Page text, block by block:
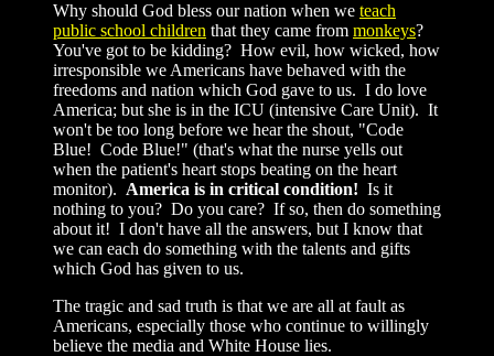
Why should God bless our nation when we teach
public school children that they came from monkeys?
You've got to be kidding? How evil, how wicked, how
irresponsible we Americans have behaved with the
freedoms and nation which God gave to us. I do love
America; but she is in the ICU (intensive Care Unit). It
won't be too long before we hear the shout, "Code
Blue! Code Blue!" (that's what the nurse yells out
when the patient's heart stops beating on the heart
monitor). America is in critical condition! Is it
nothing to you? Do you care? If so, then do something
about it! I don't have all the answers, but I know that
we can each do something with the talents and gifts
which God has given to us.
The tragic and sad truth is that we are all at fault as
Americans, especially those who continue to willingly
believe the media and White House lies.